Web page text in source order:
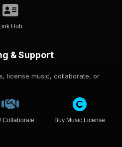
Hub
& Support
license music, collaborate, or
Collaborate Buy Music License